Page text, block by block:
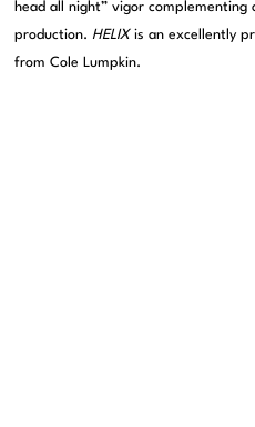
head all night” vigor
production.HELIX is an excellently
from Cole Lumpkin.